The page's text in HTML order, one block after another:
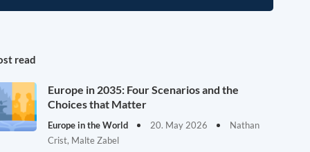
read
Europe in 2035: Four Scenarios and the
Choices that Matter
Europe in the World 20. May 2026
Nathan
Crist, Malte Zabel